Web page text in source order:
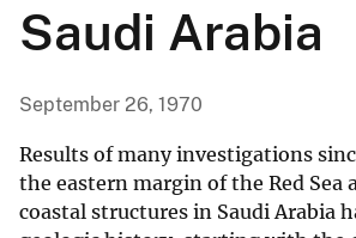
Saudi Arabia
September 26, 1970
Results of many investigations
the eastern margin of the Red Sea
coastal structures in Saudi Arabia